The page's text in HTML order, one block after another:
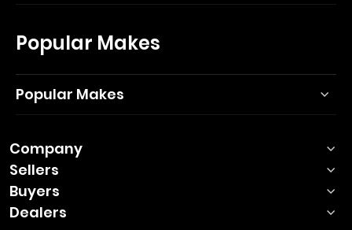
Popular Makes
Popular Makes
Company
Sellers
Buyers
Dealers